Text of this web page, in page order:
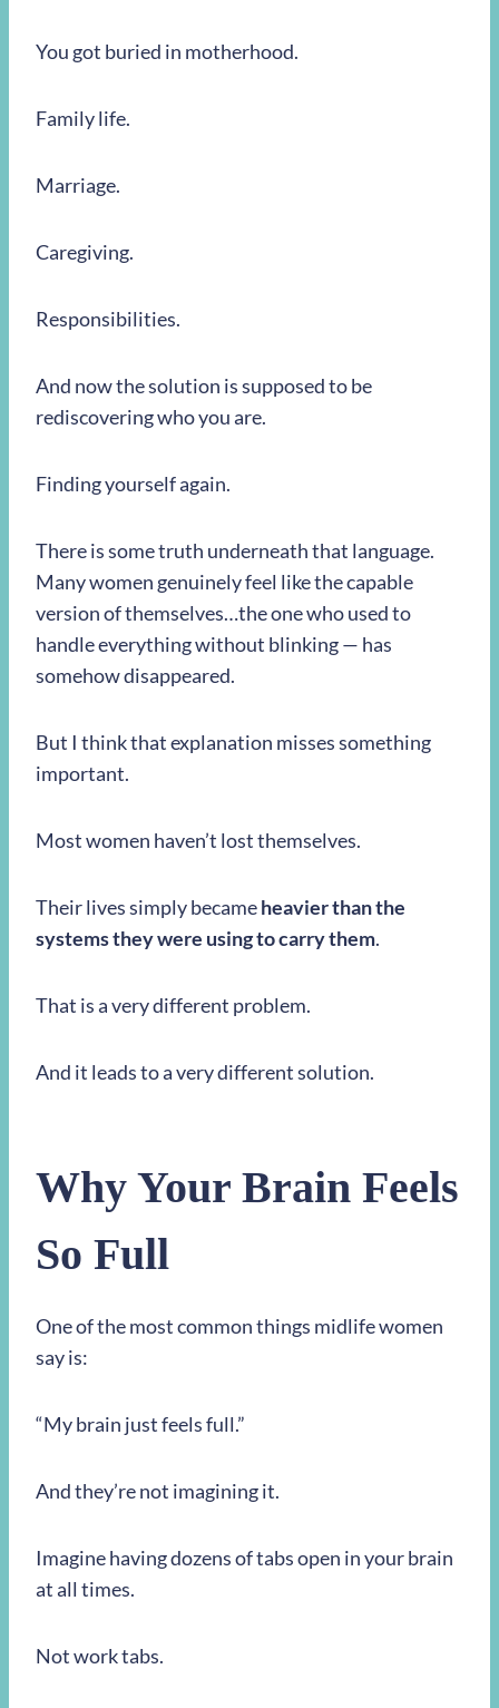
You got buried in motherhood.
Family life.
Marriage.
Caregiving.
Responsibilities.
And now the solution is supposed to be
rediscovering who you are.
Finding yourself again.
There is some truth underneath that language.
Many women genuinely feel like the capable
version of themselves…the one who used to
handle everything without blinking — has
somehow disappeared.
But I think that explanation misses something
important.
Most women haven’t lost themselves.
Their lives simply becameheavier than the
systems they were using to carry them.
That is a very different problem.
And it leads to a very different solution.
Why Your Brain Feels
So Full
One of the most common things midlife women
say is:
“My brain just feels full.”
And they’re not imagining it.
Imagine having dozens of tabs open in your brain
at all times.
Not work tabs.